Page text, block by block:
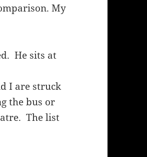
My
He sits at
I are struck
the bus or
The list